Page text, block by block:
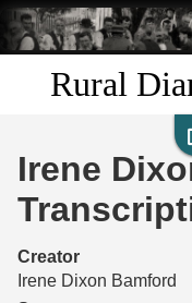
Rural
Discover
Search
Irene
Creator
Irene Dixon Bamford